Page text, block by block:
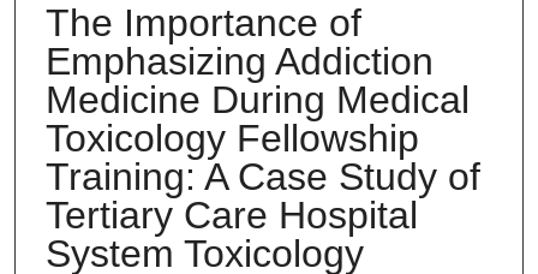
The Importance of
Emphasizing Addiction
Medicine During Medical
Toxicology Fellowship
Training: A Case Study of
Tertiary Care Hospital
System Toxicology